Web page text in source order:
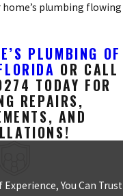
plumbing flowing
PLUMBING OF
OR CALL
TODAY FOR
REPAIRS,
AND
Experience, You Can Trust